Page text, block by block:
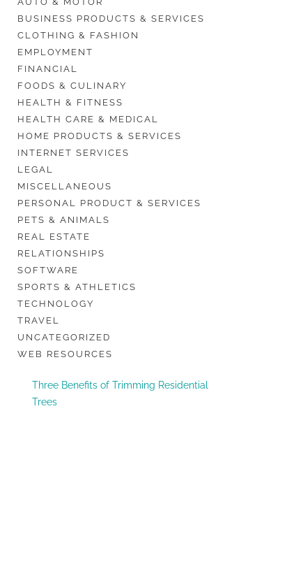
BUSINESS PRODUCTS & SERVICES
CLOTHING & FASHION
EMPLOYMENT
FINANCIAL
FOODS & CULINARY
HEALTH & FITNESS
HEALTH CARE & MEDICAL
HOME PRODUCTS & SERVICES
INTERNET SERVICES
LEGAL
MISCELLANEOUS
PERSONAL PRODUCT & SERVICES
PETS & ANIMALS
REAL ESTATE
RELATIONSHIPS
SOFTWARE
SPORTS & ATHLETICS
TECHNOLOGY
TRAVEL
UNCATEGORIZED
WEB RESOURCES
Three Benefits of Trimming Residential
Trees